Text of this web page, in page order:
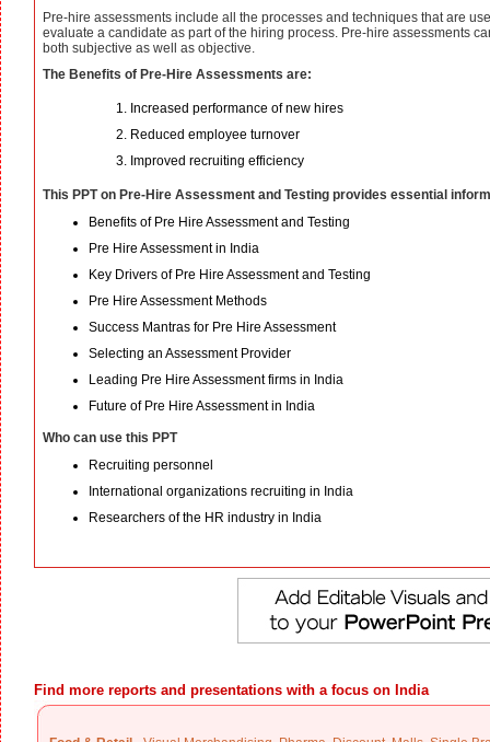
Pre-hire assessments include all the processes and techniques that are
evaluate a candidate as part of the hiring process. Pre-hire assessments
both subjective as well as objective.
The Benefits of Pre-Hire Assessments are:
Increased performance of new hires
Reduced employee turnover
Improved recruiting efficiency
This PPT on Pre-Hire Assessment and Testing provides essential
Benefits of Pre Hire Assessment and Testing
Pre Hire Assessment in India
Key Drivers of Pre Hire Assessment and Testing
Pre Hire Assessment Methods
Success Mantras for Pre Hire Assessment
Selecting an Assessment Provider
Leading Pre Hire Assessment firms in India
Future of Pre Hire Assessment in India
Who can use this PPT
Recruiting personnel
International organizations recruiting in India
Researchers of the HR industry in India
Find more reports and presentations with a focus on India